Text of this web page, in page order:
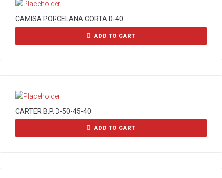
CAMISA PORCELANA CORTA D-40
ADD TO CART
CARTER B.P. D-50-45-40
ADD TO CART